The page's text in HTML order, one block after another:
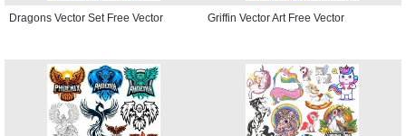
Dragons Vector Set Free Vector Griffin Vector Art Free Vector